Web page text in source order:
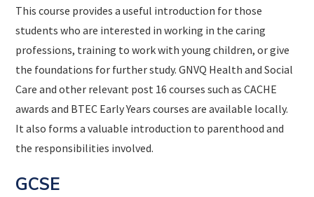
This course provides a useful introduction for those
students who are interested in working in the caring
professions, training to work with young children, or give
the foundations for further study. GNVQ Health and Social
Care and other relevant post 16 courses such as CACHE
awards and BTEC Early Years courses are available locally.
It also forms a valuable introduction to parenthood and
the responsibilities involved.
GCSE